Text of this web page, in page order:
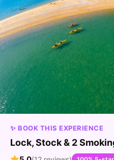
✨ BOOK THIS EXPERIENCE
Lock, Stock & 2